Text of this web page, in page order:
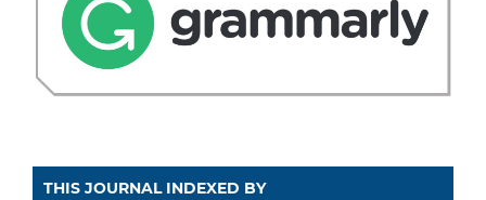
THIS JOURNAL INDEXED BY